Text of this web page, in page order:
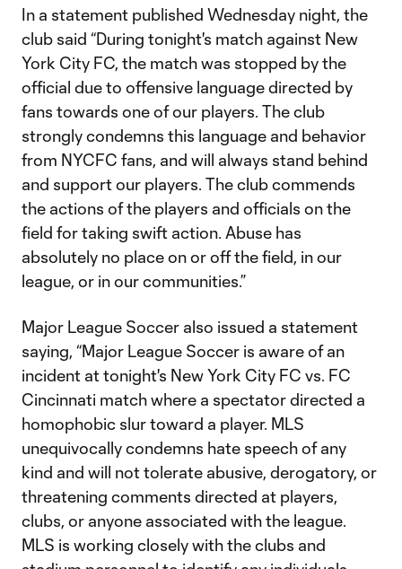
In a statement published Wednesday night, the
club said “During tonight's match against New
York City FC, the match was stopped by the
official due to offensive language directed by
fans towards one of our players. The club
strongly condemns this language and behavior
from NYCFC fans, and will always stand behind
and support our players. The club commends
the actions of the players and officials on the
field for taking swift action. Abuse has
absolutely no place on or off the field, in our
league, or in our communities.”
Major League Soccer also issued a statement
saying, “Major League Soccer is aware of an
incident at tonight's New York City FC vs. FC
Cincinnati match where a spectator directed a
homophobic slur toward a player. MLS
unequivocally condemns hate speech of any
kind and will not tolerate abusive, derogatory, or
threatening comments directed at players,
clubs, or anyone associated with the league.
MLS is working closely with the clubs and